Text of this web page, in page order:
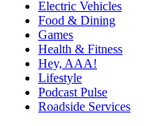
Electric Vehicles
Food & Dining
Games
Health & Fitness
Hey, AAA!
Lifestyle
Podcast Pulse
Roadside Services